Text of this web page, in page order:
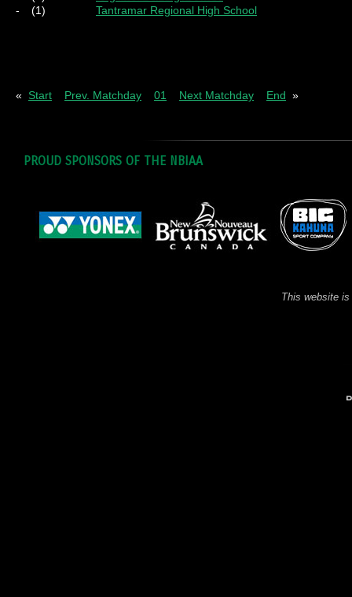
-
(1) Tantramar Regional High School
« Start Prev. Matchday 01 Next Matchday End »
PROUD SPONSORS OF THE NBIAA
This website